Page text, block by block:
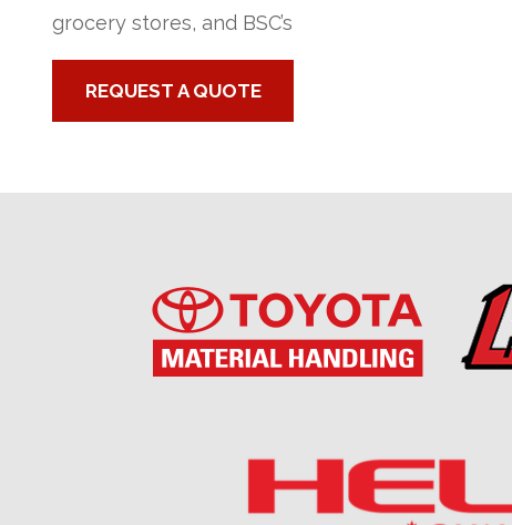
grocery stores, and BSC’s
REQUEST A QUOTE